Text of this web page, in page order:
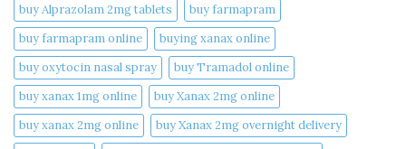
buy Alprazolam 2mg tablets
buy farmapram
buy farmapram online
buying xanax online​
buy oxytocin nasal spray
buy Tramadol online
buy xanax 1mg online​
buy Xanax 2mg online
buy xanax 2mg online​
buy Xanax 2mg overnight delivery